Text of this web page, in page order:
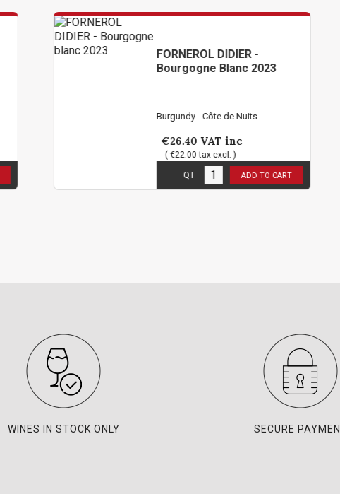
FORNEROL DIDIER -
Bourgogne Blanc 2023
Burgundy - Côte de Nuits
€26.40 VAT inc
( €22.00 tax excl. )
in stock
QT ADD TO CART
WINES IN STOCK ONLY SECURE